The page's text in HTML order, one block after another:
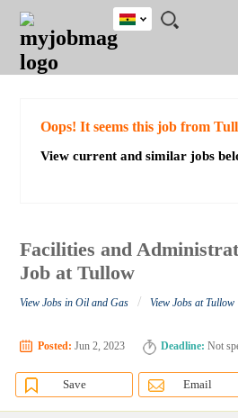
JOBS
JOBS
FIELD
JOBS
CITY
JOBS
EDUCATION
JOBS
INDUSTRY
REMOTE
JOBS
CAREER
ADVICE
RESOURCES
POST
JOB
/
LOGIN
SIGNUP
Ghana
Detailed Search
Oops! It seems this job from
View current and similar jobs
Facilities and
Job at Tullow
View Jobs in Oil and Gas / View Jobs at Tullow
Posted: Jun 2, 2023 Deadline: Not
Save Email